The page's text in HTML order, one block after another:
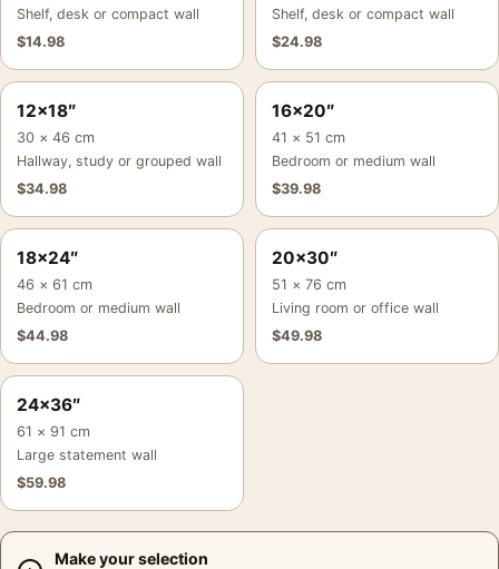
Shelf, desk or compact wall
$14.98
Shelf, desk or compact wall
$24.98
12×18″
30 × 46 cm
Hallway, study or grouped wall
$34.98
16×20″
41 × 51 cm
Bedroom or medium wall
$39.98
18×24″
46 × 61 cm
Bedroom or medium wall
$44.98
20×30″
51 × 76 cm
Living room or office wall
$49.98
24×36″
61 × 91 cm
Large statement wall
$59.98
Make your selection